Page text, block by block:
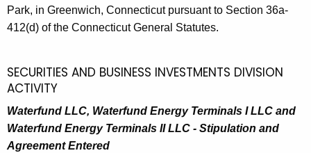
Park, in Greenwich, Connecticut pursuant to Section 36a-
412(d) of the Connecticut General Statutes.
SECURITIES AND BUSINESS INVESTMENTS DIVISION
ACTIVITY
Waterfund LLC, Waterfund Energy Terminals I LLC and
Waterfund Energy Terminals II LLC - Stipulation and
Agreement Entered